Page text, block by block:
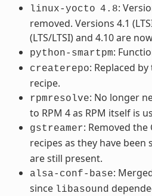
linux-yocto 4.8:
removed. Versions 4.1
(LTS/LTSI) and 4.10 are
python-smartpm:
createrepo: Replaced by
recipe.
rpmresolve: No longer
to RPM 4 as RPM itself is
gstreamer: Removed
recipes as they have been
are still present.
alsa-conf-base:
since libasound